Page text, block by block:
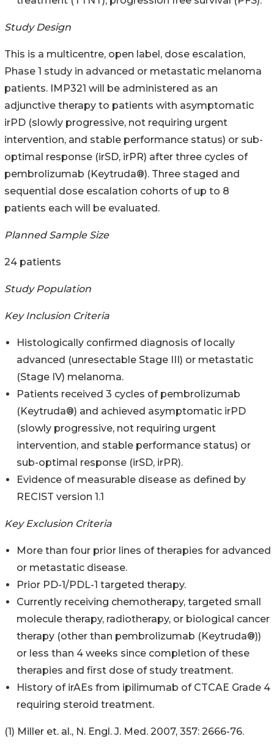
Study Design
This is a multicentre, open label, dose escalation,
Phase 1 study in advanced or metastatic melanoma
patients. IMP321 will be administered as an
adjunctive therapy to patients with asymptomatic
irPD (slowly progressive, not requiring urgent
intervention, and stable performance status) or sub-
optimal response (irSD, irPR) after three cycles of
pembrolizumab (Keytruda®). Three staged and
sequential dose escalation cohorts of up to 8
patients each will be evaluated.
Planned Sample Size
24 patients
Study Population
Key Inclusion Criteria
Histologically confirmed diagnosis of locally
advanced (unresectable Stage III) or metastatic
(Stage IV) melanoma.
Patients received 3 cycles of pembrolizumab
(Keytruda®) and achieved asymptomatic irPD
(slowly progressive, not requiring urgent
intervention, and stable performance status) or
sub-optimal response (irSD, irPR).
Evidence of measurable disease as defined by
RECIST version 1.1
Key Exclusion Criteria
More than four prior lines of therapies for advanced
or metastatic disease.
Prior PD-1/PDL-1 targeted therapy.
Currently receiving chemotherapy, targeted small
molecule therapy, radiotherapy, or biological cancer
therapy (other than pembrolizumab (Keytruda®))
or less than 4 weeks since completion of these
therapies and first dose of study treatment.
History of irAEs from ipilimumab of CTCAE Grade 4
requiring steroid treatment.
(1) Miller et. al., N. Engl. J. Med. 2007, 357: 2666-76.